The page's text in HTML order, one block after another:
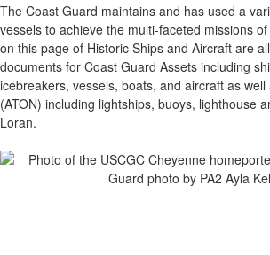
The Coast Guard maintains and has used a
vessels to achieve the multi-faceted missions
on this page of Historic Ships and Aircraft are
documents for Coast Guard Assets including
icebreakers, vessels, boats, and aircraft as
(ATON) including lightships, buoys, lighthouse
Loran.